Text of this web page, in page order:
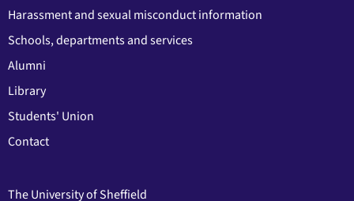
Harassment and sexual misconduct information
Schools, departments and services
Alumni
Library
Students' Union
Contact
The University of Sheffield